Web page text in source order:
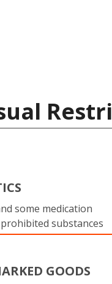
some medication
substances
GOODS